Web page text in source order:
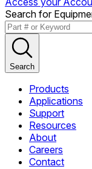
Search for
Search
Products
Applications
Support
Resources
About
Careers
Contact